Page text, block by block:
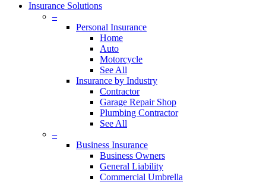
Insurance Solutions
–
Personal Insurance
Home
Auto
Motorcycle
See All
Insurance by Industry
Contractor
Garage Repair Shop
Plumbing Contractor
See All
–
Business Insurance
Business Owners
General Liability
Commercial Umbrella